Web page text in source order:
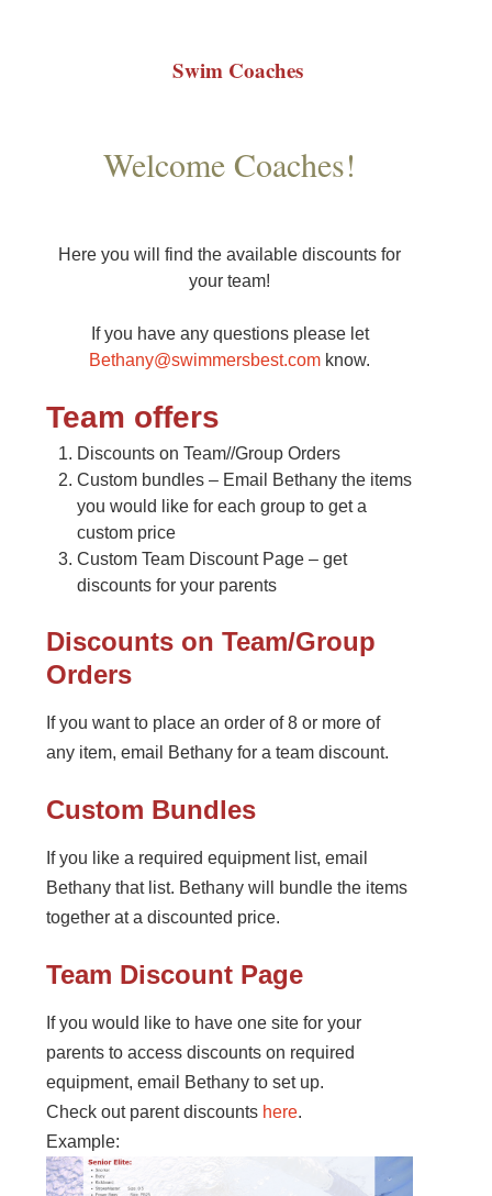
Swim Coaches
Welcome Coaches!
Here you will find the available discounts for
your team!
If you have any questions please let
Bethany@swimmersbest.com know.
Team offers
Discounts on Team//Group Orders
Custom bundles – Email Bethany the items
you would like for each group to get a
custom price
Custom Team Discount Page – get
discounts for your parents
Discounts on Team/Group
Orders
If you want to place an order of 8 or more of
any item, email Bethany for a team discount.
Custom Bundles
If you like a required equipment list, email
Bethany that list. Bethany will bundle the items
together at a discounted price.
Team Discount Page
If you would like to have one site for your
parents to access discounts on required
equipment, email Bethany to set up.
Check out parent discounts here.
Example: